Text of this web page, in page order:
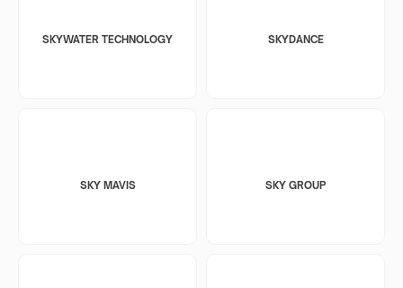
SKYWATER TECHNOLOGY SKYDANCE
SKY MAVIS SKY GROUP